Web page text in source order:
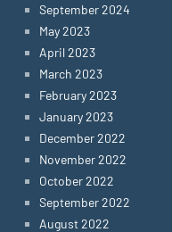
September 2024
May 2023
April 2023
March 2023
February 2023
January 2023
December 2022
November 2022
October 2022
September 2022
August 2022